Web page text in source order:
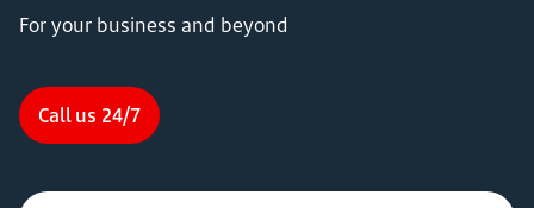
For your business and beyond
Call us 24/7